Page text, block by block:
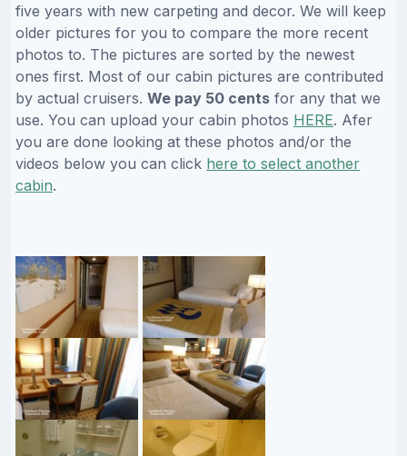
five years with new carpeting and decor. We will keep
older pictures for you to compare the more recent
photos to. The pictures are sorted by the newest
ones first. Most of our cabin pictures are contributed
by actual cruisers. We pay 50 cents for any that we
use. You can upload your cabin photos HERE. Afer
you are done looking at these photos and/or the
videos below you can click here to select another
cabin.